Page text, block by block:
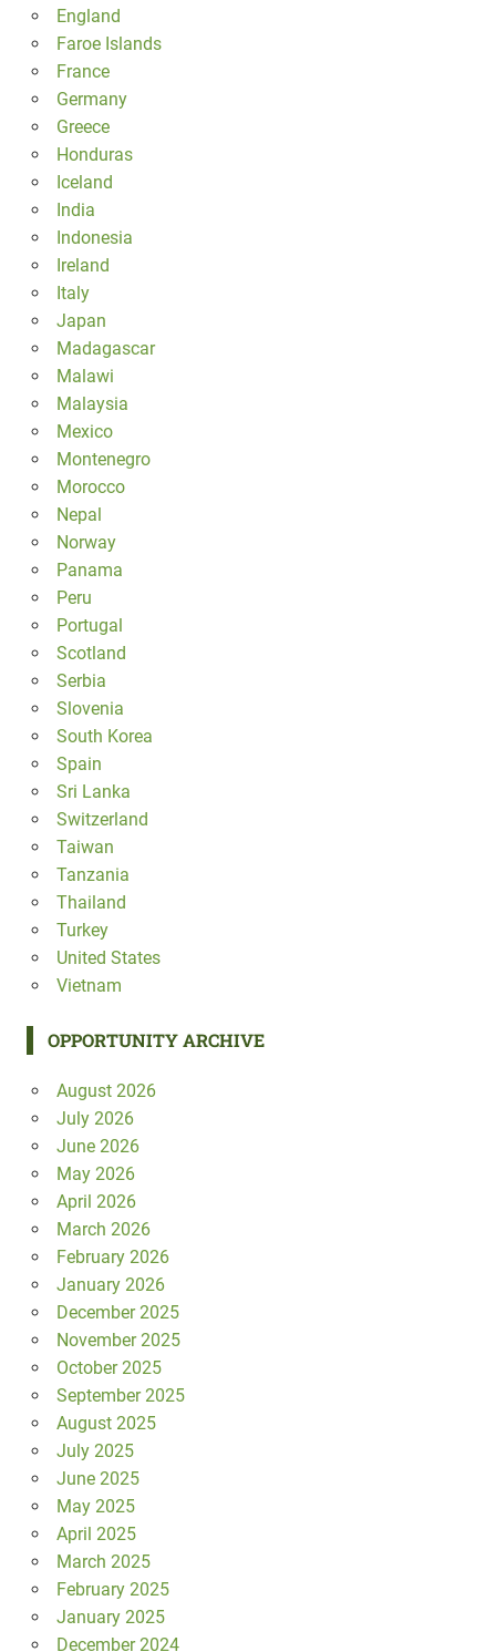
England
Faroe Islands
France
Germany
Greece
Honduras
Iceland
India
Indonesia
Ireland
Italy
Japan
Madagascar
Malawi
Malaysia
Mexico
Montenegro
Morocco
Nepal
Norway
Panama
Peru
Portugal
Scotland
Serbia
Slovenia
South Korea
Spain
Sri Lanka
Switzerland
Taiwan
Tanzania
Thailand
Turkey
United States
Vietnam
OPPORTUNITY ARCHIVE
August 2026
July 2026
June 2026
May 2026
April 2026
March 2026
February 2026
January 2026
December 2025
November 2025
October 2025
September 2025
August 2025
July 2025
June 2025
May 2025
April 2025
March 2025
February 2025
January 2025
December 2024